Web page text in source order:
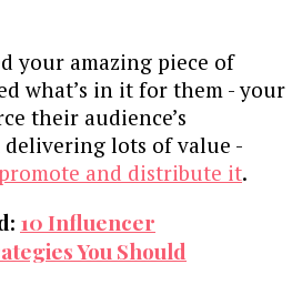
your amazing piece of
what’s in it for them - your
their audience’s
lots of value -
promote and distribute it.
10 Influencer
You Should